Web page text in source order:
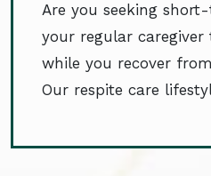
Are you seeking
your regular
while you recover
Our respite care